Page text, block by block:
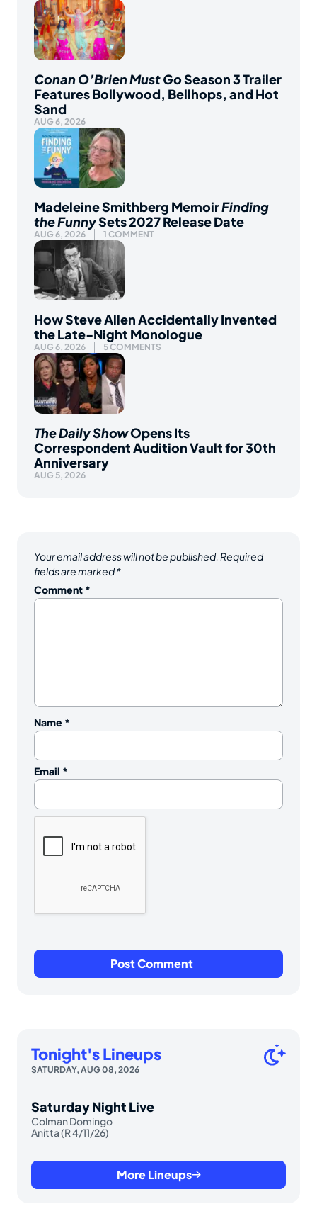
Conan O’Brien Must GoSeason 3 Trailer
Features Bollywood, Bellhops, and Hot
Sand
AUG 6, 2026
Madeleine Smithberg MemoirFinding
the FunnySets 2027 Release Date
AUG 6, 2026 1 COMMENT
How Steve Allen Accidentally Invented
the Late-Night Monologue
AUG 6, 2026 5 COMMENTS
The Daily ShowOpens Its
Correspondent Audition Vault for 30th
Anniversary
AUG 5, 2026
Your email address will not be published. Required
fields are marked*
Comment *
Name *
Email *
Tonight's Lineups
SATURDAY, AUG 08, 2026
Saturday Night Live
Colman Domingo
Anitta (R 4/11/26)
More Lineups